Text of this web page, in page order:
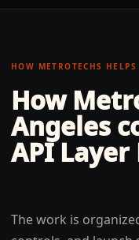
HOW METROTECHS HELPS
How
Angeles
API
The work is